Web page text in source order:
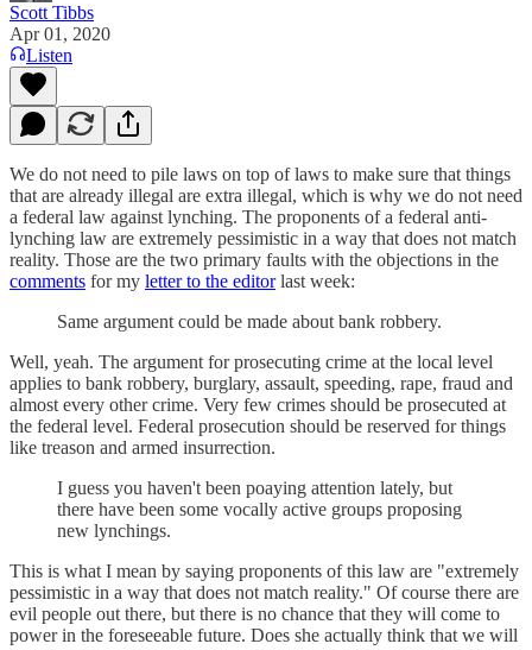
Scott Tibbs
Apr 01, 2020
Listen
We do not need to pile laws on top of laws to make sure that things
that are already illegal are extra illegal, which is why we do not need
a federal law against lynching. The proponents of a federal anti-
lynching law are extremely pessimistic in a way that does not match
reality. Those are the two primary faults with the objections in the
comments for my letter to the editorlast week:
Same argument could be made about bank robbery.
Well, yeah. The argument for prosecuting crime at the local level
applies to bank robbery, burglary, assault, speeding, rape, fraud and
almost every other crime. Very few crimes should be prosecuted at
the federal level. Federal prosecution should be reserved for things
like treason and armed insurrection.
I guess you haven't been poaying attention lately, but
there have been some vocally active groups proposing
new lynchings.
This is what I mean by saying proponents of this law are "extremely
pessimistic in a way that does not match reality." Of course there are
evil people out there, but there is no chance that they will come to
power in the foreseeable future. Does she actually think that we will